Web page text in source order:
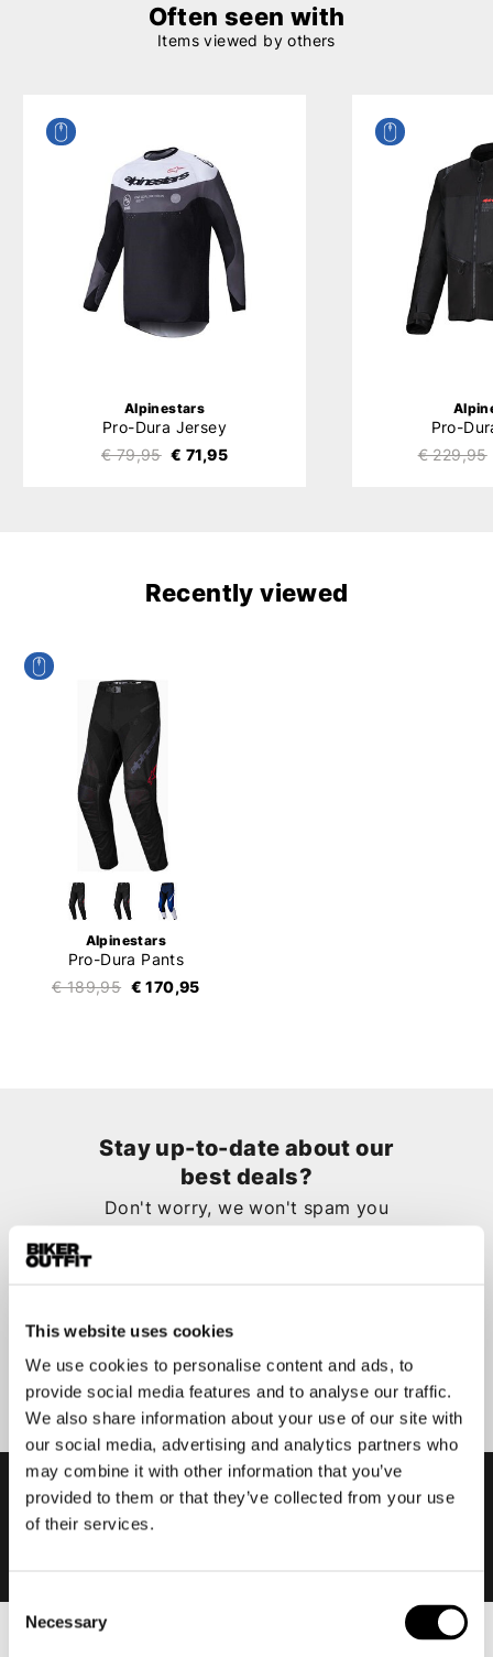
This website uses cookies
We use cookies to personalise content and ads, to
provide social media features and to analyse our traffic.
We also share information about your use of our site with
our social media, advertising and analytics partners who
may combine it with other information that you’ve
provided to them or that they’ve collected from your use
of their services.
Consent
Selection
Necessary
Often seen with
Items viewed by others
Alpinestars
Pro-Dura Jersey
€ 79,95 € 71,95
Pro-
€ 229,95
Recently viewed
Alpinestars
Pro-Dura Pants
€ 189,95 € 170,95
Stay up-to-date about our
best deals?
Don't worry, we won't spam you
Submit